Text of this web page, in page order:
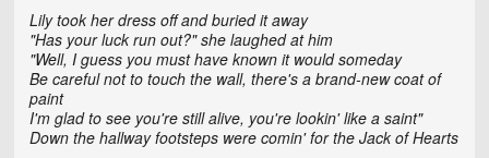
Lily took her dress off and buried it away
"Has your luck run out?" she laughed at him
"Well, I guess you must have known it would someday
Be careful not to touch the wall, there's a brand-new coat of
paint
I'm glad to see you're still alive, you're lookin' like a saint"
Down the hallway footsteps were comin' for the Jack of Hearts